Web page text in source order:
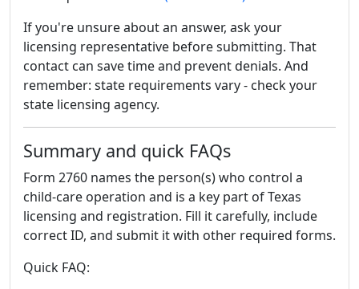
If you're unsure about an answer, ask your
licensing representative before submitting. That
contact can save time and prevent denials. And
remember: state requirements vary - check your
state licensing agency.
Summary and quick FAQs
Form 2760 names the person(s) who control a
child-care operation and is a key part of Texas
licensing and registration. Fill it carefully, include
correct ID, and submit it with other required forms.
Quick FAQ: